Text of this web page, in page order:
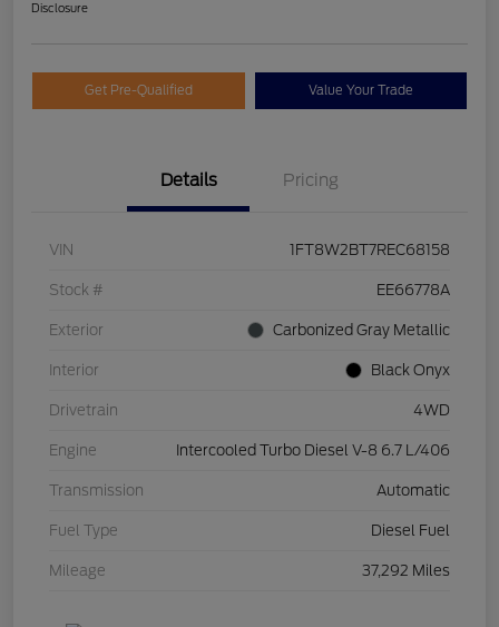
Disclosure
Get Pre-Qualified Value Your Trade
Details Pricing
VIN 1FT8W2BT7REC68158
Stock # EE66778A
Exterior Carbonized Gray Metallic
Interior Black Onyx
Drivetrain 4WD
Engine Intercooled Turbo Diesel V-8 6.7 L/406
Transmission Automatic
Fuel Type Diesel Fuel
Mileage 37,292 Miles